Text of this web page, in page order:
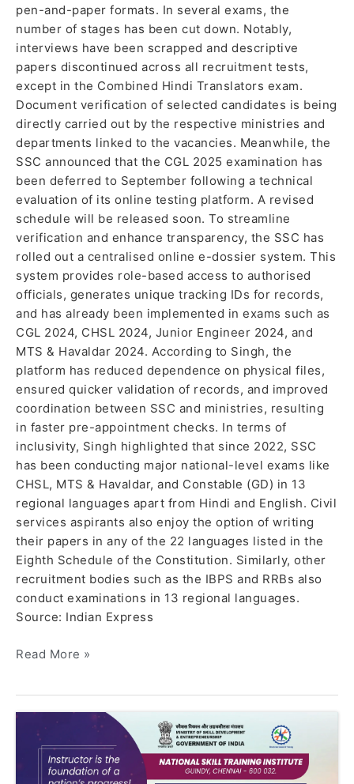
pen-and-paper formats. In several exams, the
number of stages has been cut down. Notably,
interviews have been scrapped and descriptive
papers discontinued across all recruitment tests,
except in the Combined Hindi Translators exam.
Document verification of selected candidates is being
directly carried out by the respective ministries and
departments linked to the vacancies. Meanwhile, the
SSC announced that the CGL 2025 examination has
been deferred to September following a technical
evaluation of its online testing platform. A revised
schedule will be released soon. To streamline
verification and enhance transparency, the SSC has
rolled out a centralised online e-dossier system. This
system provides role-based access to authorised
officials, generates unique tracking IDs for records,
and has already been implemented in exams such as
CGL 2024, CHSL 2024, Junior Engineer 2024, and
MTS & Havaldar 2024. According to Singh, the
platform has reduced dependence on physical files,
ensured quicker validation of records, and improved
coordination between SSC and ministries, resulting
in faster pre-appointment checks. In terms of
inclusivity, Singh highlighted that since 2022, SSC
has been conducting major national-level exams like
CHSL, MTS & Havaldar, and Constable (GD) in 13
regional languages apart from Hindi and English. Civil
services aspirants also enjoy the option of writing
their papers in any of the 22 languages listed in the
Eighth Schedule of the Constitution. Similarly, other
recruitment bodies such as the IBPS and RRBs also
conduct examinations in 13 regional languages.
Source: Indian Express
Read More »